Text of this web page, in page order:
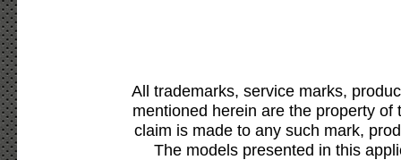
All trademarks, service marks,
mentioned herein are the property
claim is made to any such mark,
The models presented in this